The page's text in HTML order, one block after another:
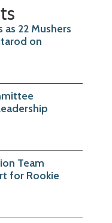
22 Mushers
on
Team
for Rookie